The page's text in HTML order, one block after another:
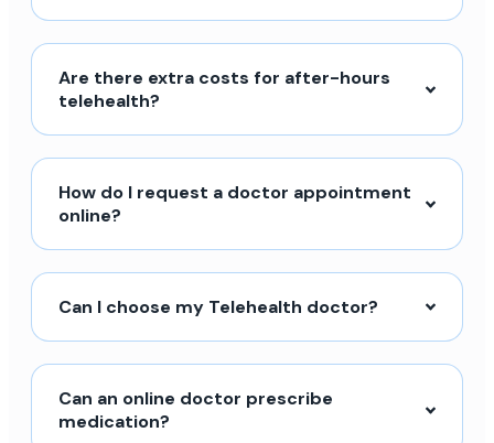
Are there extra costs for after-hours
telehealth?
How do I request a doctor appointment
online?
Can I choose my Telehealth doctor?
Can an online doctor prescribe
medication?